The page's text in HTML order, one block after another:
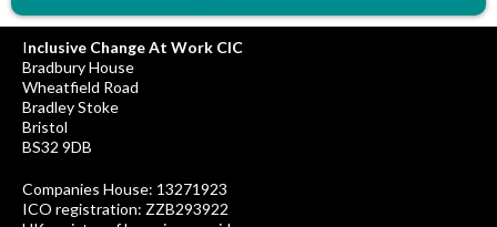
Inclusive Change At Work CIC
Bradbury House
Wheatfield Road
Bradley Stoke
Bristol
BS32 9DB
Companies House: 13271923
ICO registration: ZZB293922